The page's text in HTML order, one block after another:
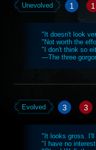
Unevolved 1 1
"It doesn't look
"Not worth the
"I don't think so
—The three
Evolved 3 3
"It looks gross. I'll
"I have no